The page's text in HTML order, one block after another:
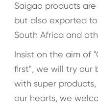
Saigao products
but also exported to
South Africa and
Insist on the aim of
first", we will try our
with super
our hearts, we